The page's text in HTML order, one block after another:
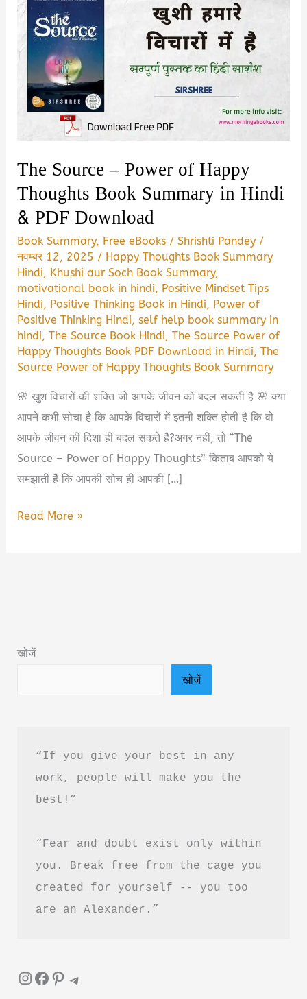
The Source – Power of Happy
Thoughts Book Summary in Hindi
& PDF Download
Book Summary, Free eBooks /Shrishti Pandey /
नवम्बर 12, 2025 / Happy Thoughts Book Summary
Hindi, Khushi aur Soch Book Summary,
motivational book in hindi, Positive Mindset Tips
Hindi, Positive Thinking Book in Hindi, Power of
Positive Thinking Hindi,self help book summary in
hindi,The Source Book Hindi,The Source Power of
Happy Thoughts Book PDF Download in Hindi,The
Source Power of Happy Thoughts Book Summary
🌸 खुश विचारों की शक्ति जो आपके जीवन को बदल सकती है 🌸 क्या
आपने कभी सोचा है कि आपके विचारों में इतनी शक्ति होती है कि वो
आपके जीवन की दिशा ही बदल सकते हैं?अगर नहीं, तो “The
Source – Power of Happy Thoughts” किताब आपको ये
समझाती है कि आपकी सोच ही आपकी […]
The
Book
Download
Read More »
खोजें
खोजें
“If you give your best in any
work, people will make you the
best!”
“Fear and doubt exist only within
you. Break free from the cage you
created for yourself -- you too
are an Alexander.”
InstagramFacebook Pinterest Telegram